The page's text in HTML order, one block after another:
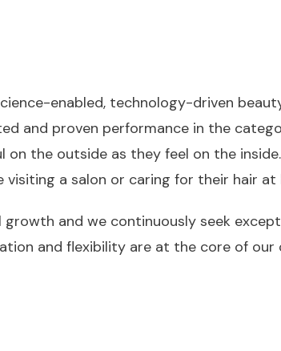
enabled, technology-driven
and proven performance in the
the outside as they feel on the
a salon or caring for their hair at
growth and we continuously seek
and flexibility are at the core of